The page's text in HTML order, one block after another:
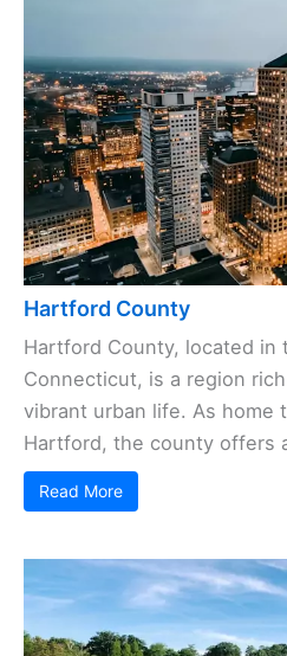
Hartford County
Hartford County, located in
Connecticut, is a region
vibrant urban life. As home
Hartford, the county offers
Read More